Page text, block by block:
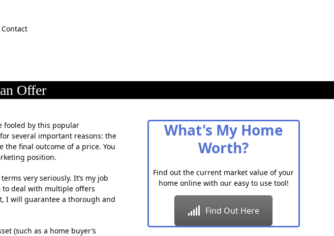
Contact
Offer
fooled by this popular
several important reasons: the
final outcome of a price. You
position.
very seriously. It’s my job
to deal with multiple offers
I will guarantee a thorough and
(such as a home buyer’s
What's My Home
Worth?
Find out the current market value of your
home online with our easy to use tool!
Find Out Here